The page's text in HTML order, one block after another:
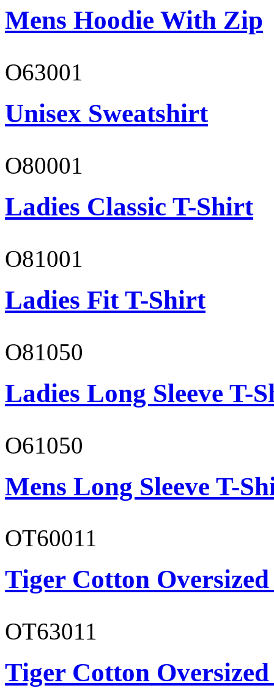
Mens Hoodie With Zip
O63001
Unisex Sweatshirt
O80001
Ladies Classic T-Shirt
O81001
Ladies Fit T-Shirt
O81050
Ladies Long Sleeve T-
O61050
Mens Long Sleeve T-
OT60011
Tiger Cotton
OT63011
Tiger Cotton